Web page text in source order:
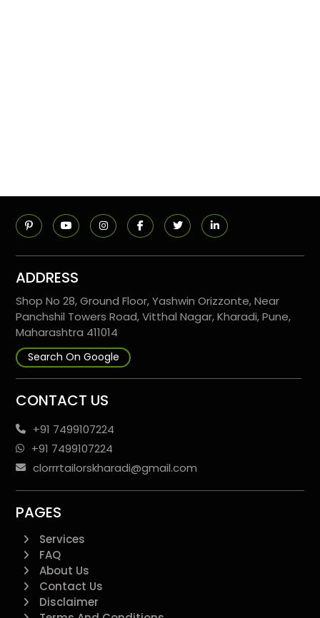
ADDRESS
Shop No 28, Ground Floor, Yashwin Orizzonte, Near
Panchshil Towers Road, Vitthal Nagar, Kharadi, Pune,
Maharashtra 411014
Search On Google
CONTACT US
+91 7499107224
+91 7499107224
clorrrtailorskharadi@gmail.com
PAGES
Services
FAQ
About Us
Contact Us
Disclaimer